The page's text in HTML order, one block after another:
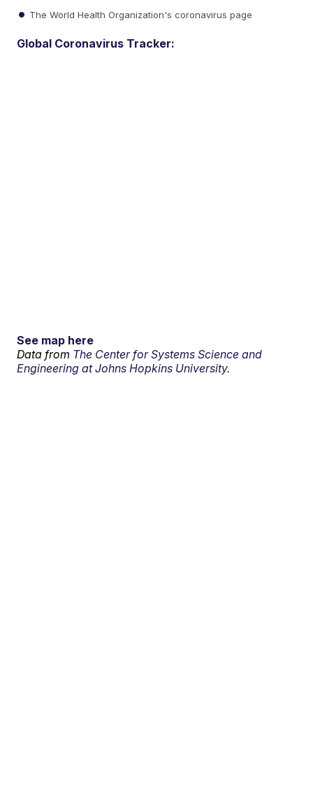
The World Health Organization's coronavirus page
Global Coronavirus Tracker:
See map here
Data from The Center for Systems Science and
Engineering at Johns Hopkins University.